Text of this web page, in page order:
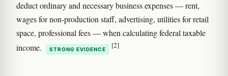
deduct ordinary and necessary business expenses — rent,
wages for non-production staff, advertising, utilities for retail
space, professional fees — when calculating federal taxable
income.
STRONG EVIDENCE [2]